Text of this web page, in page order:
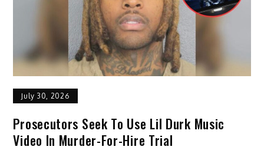
July 30, 2026
Prosecutors Seek To Use Lil Durk Music
Video In Murder-For-Hire Trial